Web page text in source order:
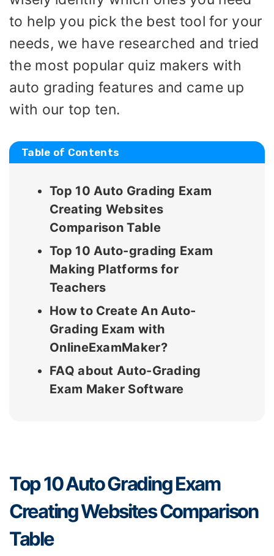
to help you pick the best tool for your
needs, we have researched and tried
the most popular quiz makers with
auto grading features and came up
with our top ten.
Table of Contents
Top 10 Auto Grading Exam
Creating Websites
Comparison Table
Top 10 Auto-grading Exam
Making Platforms for
Teachers
How to Create An Auto-
Grading Exam with
OnlineExamMaker?
FAQ about Auto-Grading
Exam Maker Software
Top 10 Auto Grading Exam
Creating Websites Comparison
Table